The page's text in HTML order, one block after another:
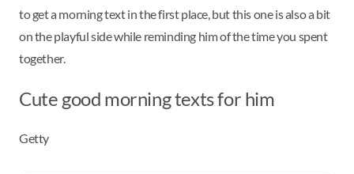
to get a morning text in the first place, but this one is also a bit
on the playful side while reminding him of the time you spent
together.
Cute good morning texts for him
Getty